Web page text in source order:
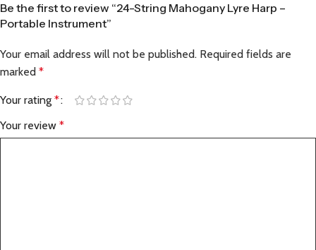
Be the first to review “24-String Mahogany Lyre Harp –
Portable Instrument”
Your email address will not be published. Required fields are
marked *
Your rating *
Your review *